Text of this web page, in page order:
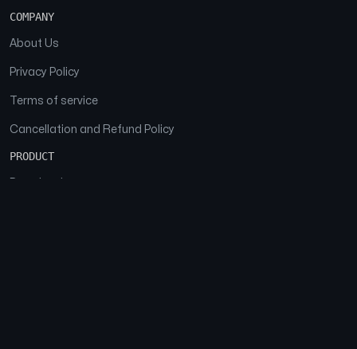
COMPANY
About Us
Privacy Policy
Terms of service
Cancellation and Refund Policy
PRODUCT